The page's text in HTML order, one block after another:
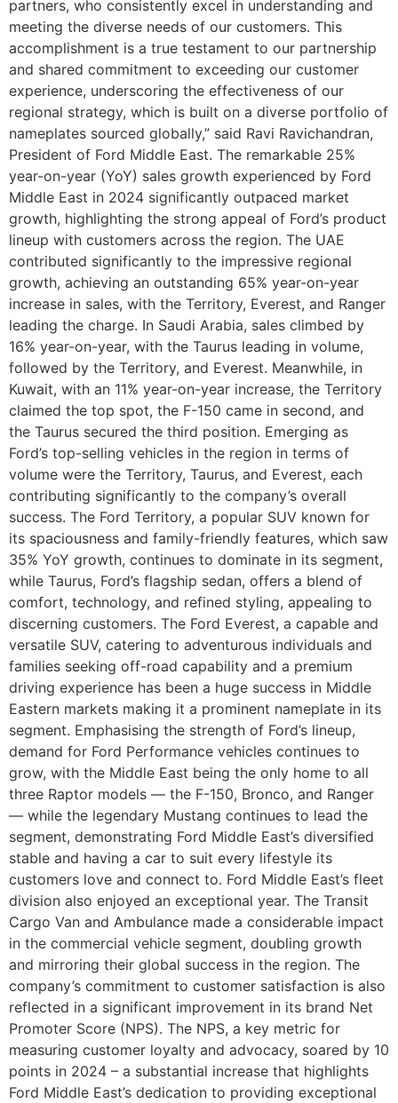
partners, who consistently excel in understanding and
meeting the diverse needs of our customers. This
accomplishment is a true testament to our partnership
and shared commitment to exceeding our customer
experience, underscoring the effectiveness of our
regional strategy, which is built on a diverse portfolio of
nameplates sourced globally,” said Ravi Ravichandran,
President of Ford Middle East. The remarkable 25%
year-on-year (YoY) sales growth experienced by Ford
Middle East in 2024 significantly outpaced market
growth, highlighting the strong appeal of Ford’s product
lineup with customers across the region. The UAE
contributed significantly to the impressive regional
growth, achieving an outstanding 65% year-on-year
increase in sales, with the Territory, Everest, and Ranger
leading the charge. In Saudi Arabia, sales climbed by
16% year-on-year, with the Taurus leading in volume,
followed by the Territory, and Everest. Meanwhile, in
Kuwait, with an 11% year-on-year increase, the Territory
claimed the top spot, the F-150 came in second, and
the Taurus secured the third position. Emerging as
Ford’s top-selling vehicles in the region in terms of
volume were the Territory, Taurus, and Everest, each
contributing significantly to the company’s overall
success. The Ford Territory, a popular SUV known for
its spaciousness and family-friendly features, which saw
35% YoY growth, continues to dominate in its segment,
while Taurus, Ford’s flagship sedan, offers a blend of
comfort, technology, and refined styling, appealing to
discerning customers. The Ford Everest, a capable and
versatile SUV, catering to adventurous individuals and
families seeking off-road capability and a premium
driving experience has been a huge success in Middle
Eastern markets making it a prominent nameplate in its
segment. Emphasising the strength of Ford’s lineup,
demand for Ford Performance vehicles continues to
grow, with the Middle East being the only home to all
three Raptor models — the F-150, Bronco, and Ranger
— while the legendary Mustang continues to lead the
segment, demonstrating Ford Middle East’s diversified
stable and having a car to suit every lifestyle its
customers love and connect to. Ford Middle East’s fleet
division also enjoyed an exceptional year. The Transit
Cargo Van and Ambulance made a considerable impact
in the commercial vehicle segment, doubling growth
and mirroring their global success in the region. The
company’s commitment to customer satisfaction is also
reflected in a significant improvement in its brand Net
Promoter Score (NPS). The NPS, a key metric for
measuring customer loyalty and advocacy, soared by 10
points in 2024 – a substantial increase that highlights
Ford Middle East’s dedication to providing exceptional